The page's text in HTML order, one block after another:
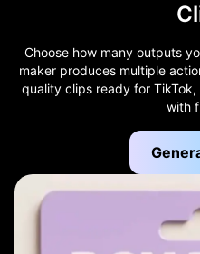
Choose how many outputs
maker produces multiple
quality clips ready for TikTok,
with